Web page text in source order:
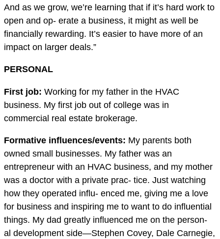
And as we grow, we’re learning that if it’s hard work to
open and op- erate a business, it might as well be
financially rewarding. It’s easier to have more of an
impact on larger deals.”
PERSONAL
First job: Working for my father in the HVAC
business. My first job out of college was in
commercial real estate brokerage.
Formative influences/events: My parents both
owned small businesses. My father was an
entrepreneur with an HVAC business, and my mother
was a doctor with a private prac- tice. Just watching
how they operated influ- enced me, giving me a love
for business and inspiring me to want to do influential
things. My dad greatly influenced me on the person-
al development side—Stephen Covey, Dale Carnegie,